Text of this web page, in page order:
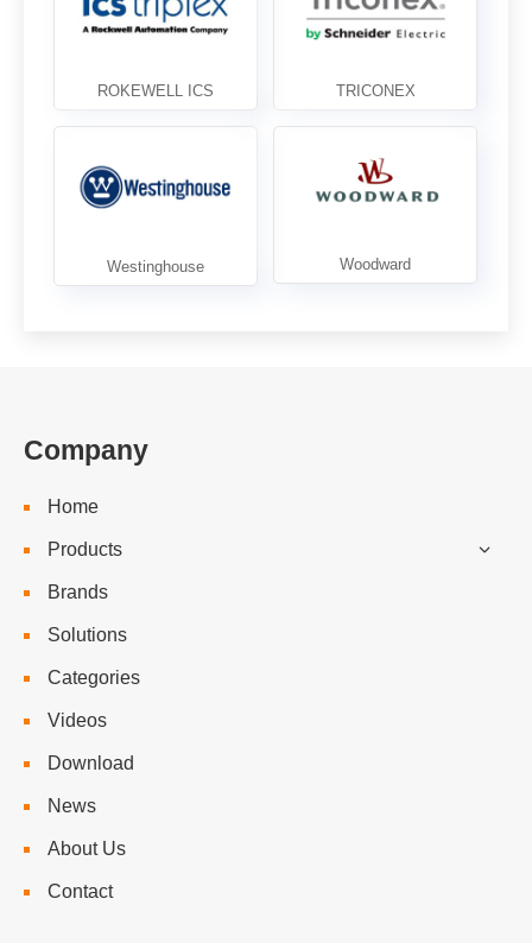
Company
Home
Products
Brands
Solutions
Categories
Videos
Download
News
About Us
Contact